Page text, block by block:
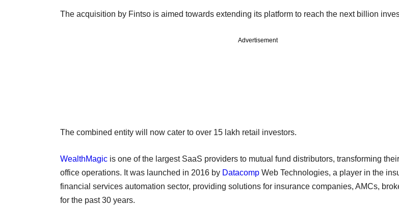
The acquisition by Fintso is aimed towards extending its platform to reach the next billion
Advertisement
The combined entity will now cater to over 15 lakh retail investors.
WealthMagic is one of the largest SaaS providers to mutual fund distributors, transforming
office operations. It was launched in 2016 by Datacomp Web Technologies, a player in the
financial services automation sector, providing solutions for insurance companies, AMCs,
for the past 30 years.